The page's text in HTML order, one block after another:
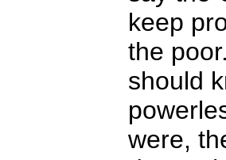
keep
the
should
were,